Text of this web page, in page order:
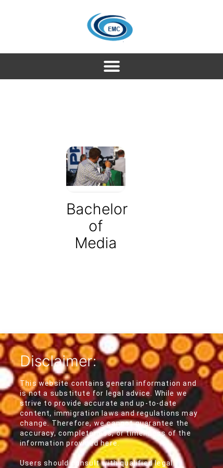
Bachelor
of
Media
Disclaimer:
This website contains general information and
is not a substitute for legal advice. While we
strive to provide accurate and up-to-date
content, immigration laws and regulations may
change. Therefore, we cannot guarantee the
accuracy, completeness, or timeliness of the
information provided here.
Users should consult with qualified legal